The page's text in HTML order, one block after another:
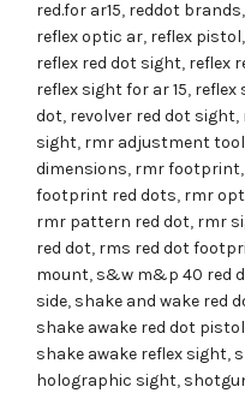
red.for ar15, reddot brands,
reflex optic ar, reflex pistol,
reflex red dot sight, reflex
reflex sight for ar 15, reflex
dot, revolver red dot sight,
sight, rmr adjustment tool
dimensions, rmr footprint,
footprint red dots, rmr
rmr pattern red dot, rmr
red dot, rms red dot
mount, s&w m&p 40 red
side, shake and wake red
shake awake red dot pistol
shake awake reflex sight,
holographic sight,